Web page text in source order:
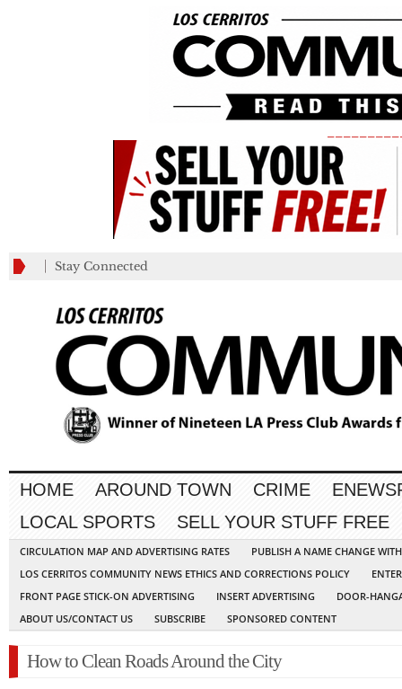
Stay Connected
HOME AROUND TOWN CRIME
LOCAL SPORTS
SELL YOUR STUFF FREE
CIRCULATION MAP AND ADVERTISING RATES
PUBLISH A NAME CHANGE
LOS CERRITOS COMMUNITY NEWS ETHICS AND CORRECTIONS POLICY
FRONT PAGE STICK-ON ADVERTISING
INSERT ADVERTISING
DOOR-
ABOUT US/CONTACT US
SUBSCRIBE SPONSORED CONTENT
How to Clean Roads Around the City